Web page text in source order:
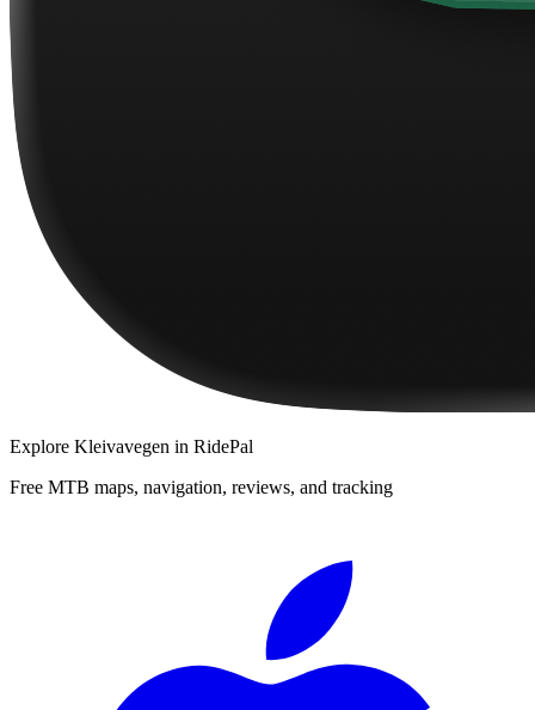
Explore Kleivavegen in RidePal
Free MTB maps, navigation, reviews, and tracking